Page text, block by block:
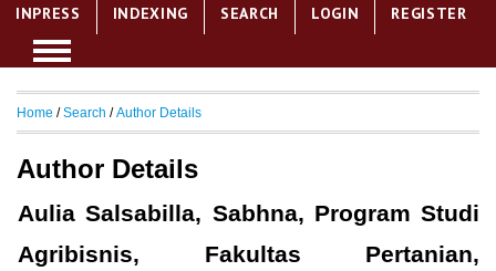
INPRESS INDEXING SEARCH LOGIN REGISTER
Home /Search /Author Details
Author Details
Aulia Salsabilla, Sabhna, Program Studi
Agribisnis, Fakultas Pertanian,